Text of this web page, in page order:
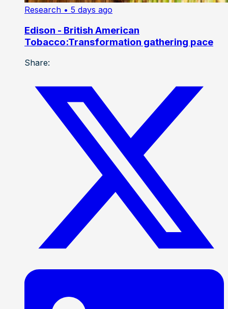
Research • 5 days ago
Edison - British American
Tobacco:Transformation gathering pace
Share: